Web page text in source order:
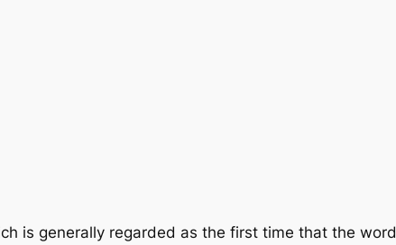
is generally regarded as the first time that the word